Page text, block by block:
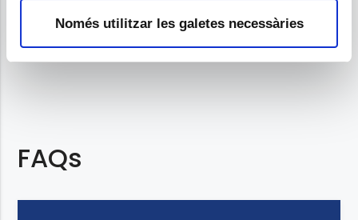
t
Només utilitzar les galetes necessàries
Project promoter
FAQs